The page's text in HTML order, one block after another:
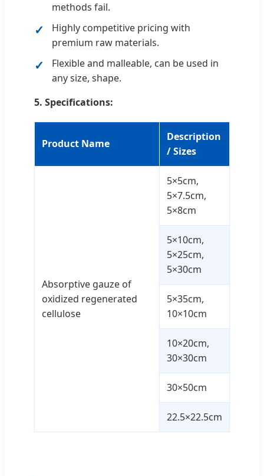
methods fail.
Highly competitive pricing with
premium raw materials.
Flexible and malleable, can be used in
any size, shape.
5. Specifications:
Product Name
Description
/ Sizes
Absorptive gauze of
oxidized regenerated
cellulose
5×5cm,
5×7.5cm,
5×8cm
5×10cm,
5×25cm,
5×30cm
5×35cm,
10×10cm
10×20cm,
30×30cm
30×50cm
22.5×22.5cm